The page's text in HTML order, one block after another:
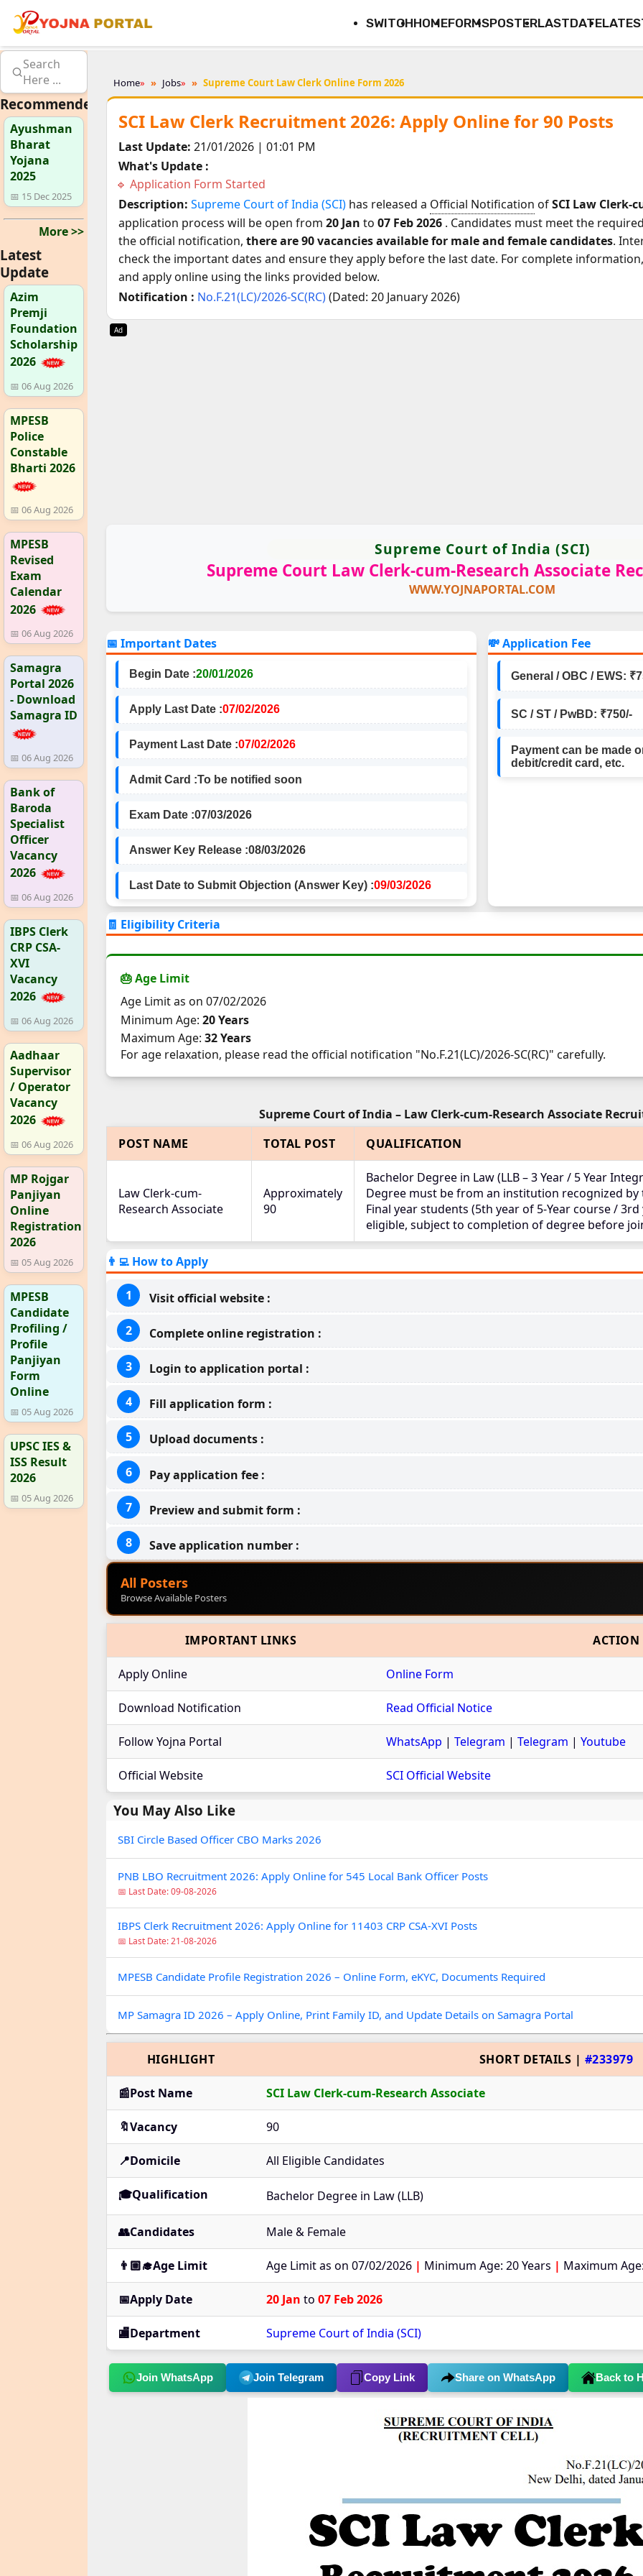
SWITCHHOMEFORMSPOSTERLASTDATE
Search
Here ...
Recommended
Ayushman
Bharat
Yojana
2025
📅 15 Dec 2025
More >>
Latest
Update
Azim
Premji
Foundation
Scholarship
2026
📅 06 Aug 2026
MPESB
Police
Constable
Bharti 2026
📅 06 Aug 2026
MPESB
Revised
Exam
Calendar
2026
📅 06 Aug 2026
Samagra
Portal 2026
- Download
Samagra ID
📅 06 Aug 2026
Bank of
Baroda
Specialist
Officer
Vacancy
2026
📅 06 Aug 2026
IBPS Clerk
CRP CSA-
XVI
Vacancy
2026
📅 06 Aug 2026
Aadhaar
Supervisor
/ Operator
Vacancy
2026
📅 06 Aug 2026
MP Rojgar
Panjiyan
Online
Registration
2026
📅 05 Aug 2026
MPESB
Candidate
Profiling /
Profile
Panjiyan
Form
Online
📅 05 Aug 2026
UPSC IES &
ISS Result
2026
📅 05 Aug 2026
Home» Jobs» Supreme Court Law Clerk Online Form 2026
SCI Law Clerk Recruitment 2026: Apply Online for 90 Posts
Last Update: 21/01/2026 | 01:01 PM
What's Update :
Application Form Started
Description: Supreme Court of India (SCI) has released a Official Notification ofSCI Law Clerk-
application process will be open from 20 Jan to 07 Feb 2026 . Candidates must meet the
the official notification, there are 90 vacancies available for male and female candidates.
check the important dates and ensure they apply before the last date. For complete
and apply online using the links provided below.
Notification : No.F.21(LC)/2026-SC(RC)(Dated: 20 January 2026)
Ad
Supreme Court of India (SCI)
Supreme Court Law Clerk-cum-Research Associate
WWW.YOJNAPORTAL.COM
📅 Important Dates
Begin Date :20/01/2026
Apply Last Date :07/02/2026
Payment Last Date :07/02/2026
Admit Card :To be notified soon
Exam Date :07/03/2026
Answer Key Release :08/03/2026
Last Date to Submit Objection (Answer Key) :09/03/2026
💸 Application Fee
General / OBC / EWS:
SC / ST / PwBD: ₹750/-
Payment can be made
debit/credit card, etc.
🧾 Eligibility Criteria
🎂 Age Limit
Age Limit as on 07/02/2026
Minimum Age: 20 Years
Maximum Age: 32 Years
For age relaxation, please read the official notification "No.F.21(LC)/2026-SC(RC)" carefully.
Supreme Court of India – Law Clerk-cum-Research Associate
POST NAME
TOTAL POST QUALIFICATION
Law Clerk-cum-
Research Associate
Approximately
90
Bachelor Degree in Law (LLB – 3 Year / 5 Year
Degree must be from an institution recognized by
Final year students (5th year of 5-Year course /
eligible, subject to completion of degree before
👨‍💻 How to Apply
Visit official website :
Complete online registration :
Login to application portal :
Fill application form :
Upload documents :
Pay application fee :
Preview and submit form :
Save application number :
All Posters
Browse Available Posters
IMPORTANT LINKS ACTION
Apply Online Online Form
Download Notification Read Official Notice
Follow Yojna Portal WhatsApp | Telegram | Telegram | Youtube
Official Website SCI Official Website
You May Also Like
SBI Circle Based Officer CBO Marks 2026
PNB LBO Recruitment 2026: Apply Online for 545 Local Bank Officer Posts
📅 Last Date: 09-08-2026
IBPS Clerk Recruitment 2026: Apply Online for 11403 CRP CSA-XVI Posts
📅 Last Date: 21-08-2026
MPESB Candidate Profile Registration 2026 – Online Form, eKYC, Documents Required
MP Samagra ID 2026 – Apply Online, Print Family ID, and Update Details on Samagra Portal
HIGHLIGHT SHORT DETAILS | #233979
📰Post Name SCI Law Clerk-cum-Research Associate
🔖Vacancy 90
📍Domicile All Eligible Candidates
🎓Qualification Bachelor Degree in Law (LLB)
👥Candidates Male & Female
👨🏼‍🎓Age Limit Age Limit as on 07/02/2026 | Minimum Age: 20 Years | Maximum
📅Apply Date 20 Jan to 07 Feb 2026
🏬Department Supreme Court of India (SCI)
Join WhatsApp Join Telegram Copy Link Share on WhatsApp Back to